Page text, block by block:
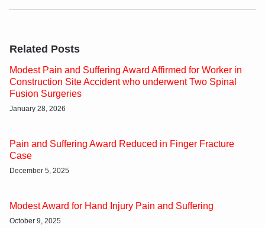
Related Posts
Modest Pain and Suffering Award Affirmed for Worker in
Construction Site Accident who underwent Two Spinal
Fusion Surgeries
January 28, 2026
Pain and Suffering Award Reduced in Finger Fracture
Case
December 5, 2025
Modest Award for Hand Injury Pain and Suffering
October 9, 2025